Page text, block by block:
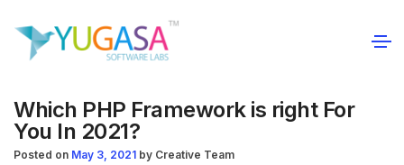
Which PHP Framework is right For
You In 2021?
Posted on May 3, 2021 by Creative Team